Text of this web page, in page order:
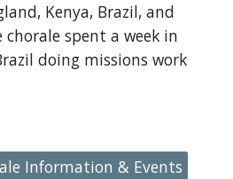
Kenya, Brazil, and
chorale spent a week in
doing missions work
Information & Events